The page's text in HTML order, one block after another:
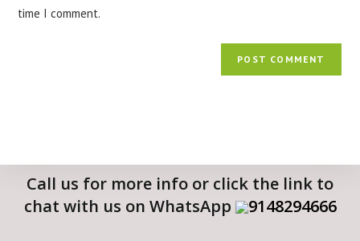
time I comment.
Call us for more info or click the link to
chat with us on WhatsApp
9148294666